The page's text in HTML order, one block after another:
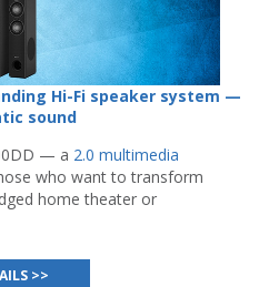
Hi-Fi speaker system —
sound
— a 2.0 multimedia
who want to transform
home theater or
>>